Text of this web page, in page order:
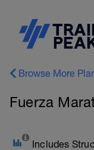
Browse More
Fuerza
Includes